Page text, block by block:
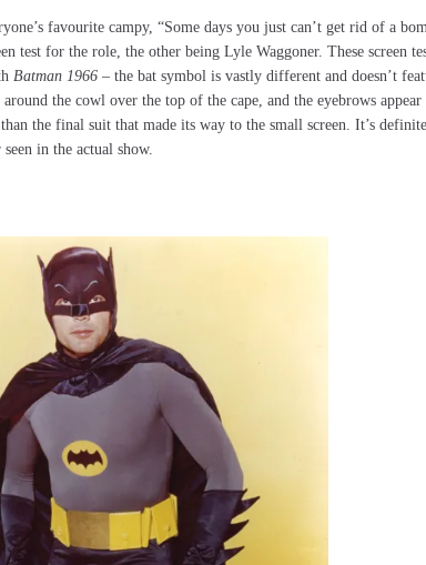
favourite campy, “Some days you just can’t get rid of a
test for the role, the other being Lyle Waggoner. These screen
Batman 1966 – the bat symbol is vastly different and doesn’t
the cowl over the top of the cape, and the eyebrows appear
the final suit that made its way to the small screen. It’s
in the actual show.